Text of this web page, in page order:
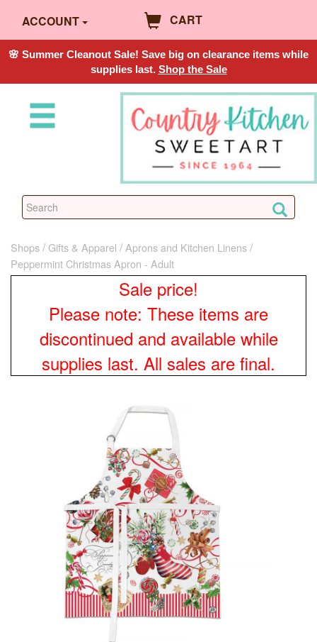
ACCOUNT CART
🌸 Summer Cleanout Sale! Save big on clearance items while
supplies last. Shop the Sale
Shops Gifts & Apparel
Aprons and Kitchen Linens
Peppermint Christmas Apron - Adult
Sale price!
Please note: These items are
discontinued and available while
supplies last. All sales are final.